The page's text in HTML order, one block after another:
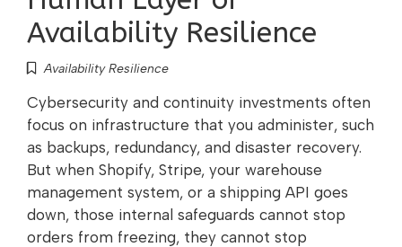
Availability Resilience
Availability Resilience
Cybersecurity and continuity investments often
focus on infrastructure that you administer, such
as backups, redundancy, and disaster recovery.
But when Shopify, Stripe, your warehouse
management system, or a shipping API goes
down, those internal safeguards cannot stop
orders from freezing, they cannot stop